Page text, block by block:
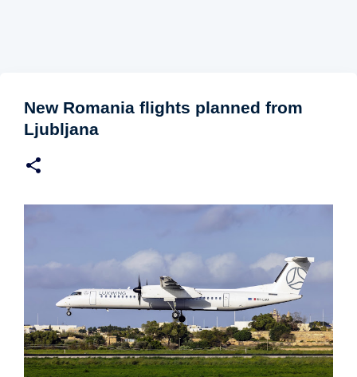
New Romania flights planned from
Ljubljana